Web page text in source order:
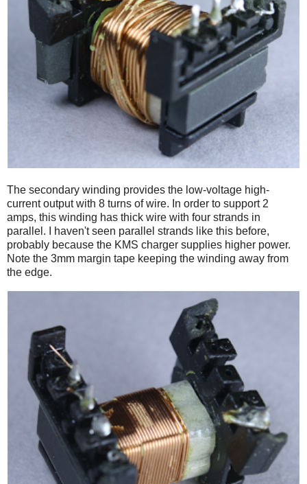
The secondary winding provides the low-voltage high-
current output with 8 turns of wire. In order to support 2
amps, this winding has thick wire with four strands in
parallel. I haven't seen parallel strands like this before,
probably because the KMS charger supplies higher power.
Note the 3mm margin tape keeping the winding away from
the edge.